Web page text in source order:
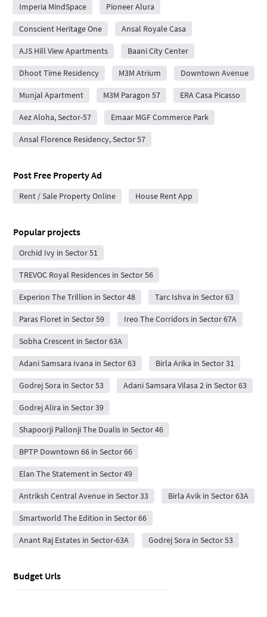
Imperia MindSpace Pioneer Alura
Conscient Heritage One Ansal Royale Casa
AJS Hill View Apartments Baani City Center
Dhoot Time Residency M3M Atrium Downtown Avenue
Munjal Apartment M3M Paragon 57 ERA Casa Picasso
Aez Aloha, Sector-57 Emaar MGF Commerce Park
Ansal Florence Residency, Sector 57
Post Free Property Ad
Rent / Sale Property Online House Rent App
Popular projects
Orchid Ivy in Sector 51
TREVOC Royal Residences in Sector 56
Experion The Trillion in Sector 48 Tarc Ishva in Sector 63
Paras Floret in Sector 59 Ireo The Corridors in Sector 67A
Sobha Crescent in Sector 63A
Adani Samsara Ivana in Sector 63 Birla Arika in Sector 31
Godrej Sora in Sector 53 Adani Samsara Vilasa 2 in Sector 63
Godrej Alira in Sector 39
Shapoorji Pallonji The Dualis in Sector 46
BPTP Downtown 66 in Sector 66
Elan The Statement in Sector 49
Antriksh Central Avenue in Sector 33 Birla Avik in Sector 63A
Smartworld The Edition in Sector 66
Anant Raj Estates in Sector-63A Godrej Sora in Sector 53
Budget Urls